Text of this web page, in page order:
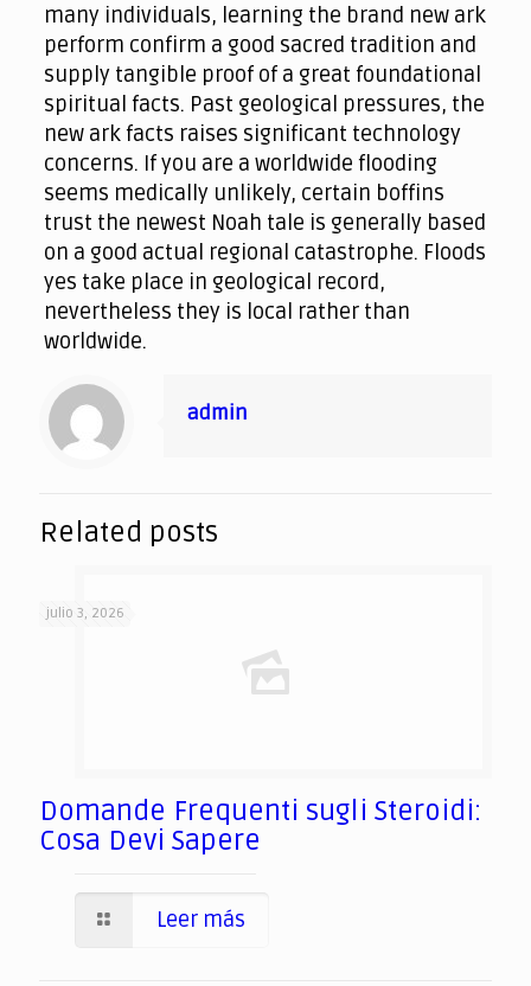
many individuals, learning the brand new ark
perform confirm a good sacred tradition and
supply tangible proof of a great foundational
spiritual facts. Past geological pressures, the
new ark facts raises significant technology
concerns. If you are a worldwide flooding
seems medically unlikely, certain boffins
trust the newest Noah tale is generally based
on a good actual regional catastrophe. Floods
yes take place in geological record,
nevertheless they is local rather than
worldwide.
admin
Related posts
julio 3, 2026
Domande Frequenti sugli Steroidi:
Cosa Devi Sapere
Leer más